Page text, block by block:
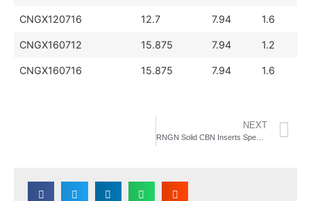
CNGX120716 12.7 7.94 1.6
CNGX160712 15.875 7.94 1.2
CNGX160716 15.875 7.94 1.6
NEXT
RNGN Solid CBN Inserts Specification